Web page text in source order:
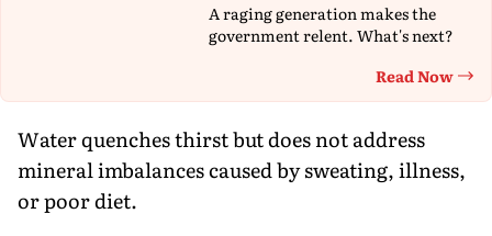
A raging generation makes the
government relent. What's next?
Read Now
Water quenches thirst but does not address
mineral imbalances caused by sweating, illness,
or poor diet.